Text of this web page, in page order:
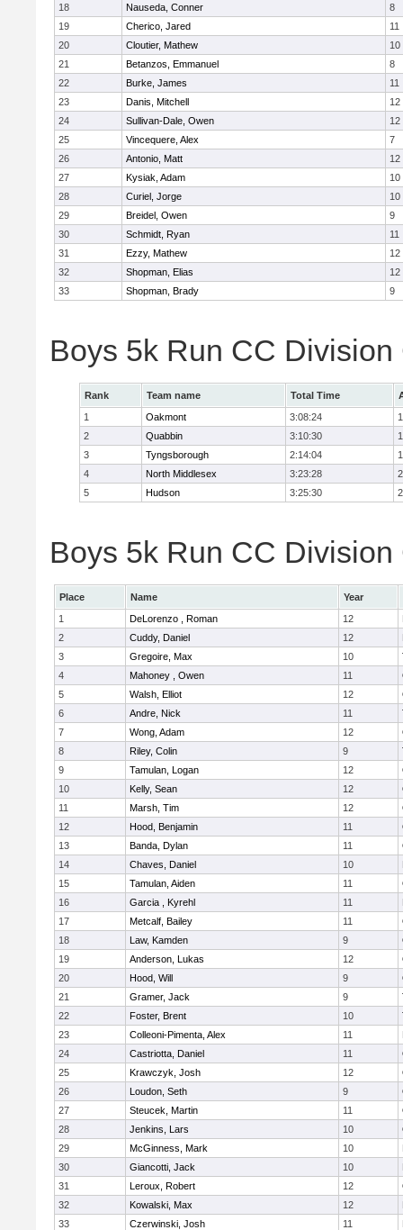
18 Nauseda, Conner
8
19
Cherico, Jared
11
20
Cloutier, Mathew
10
21
Betanzos, Emmanuel
8
22
Burke, James
11
23
Danis, Mitchell
12
24
Sullivan-Dale, Owen
12
25
Vincequere, Alex
7
26
Antonio, Matt
12
27
Kysiak, Adam
10
28
Curiel, Jorge
10
29
Breidel, Owen
9
30
Schmidt, Ryan
11
31
Ezzy, Mathew
12
32
Shopman, Elias
12
33
Shopman, Brady 9
Boys 5k Run CC Division
Rank Team name Total Time
1
Oakmont 3:08:24
2
Quabbin 3:10:30
3
Tyngsborough 2:14:04
4
North Middlesex 3:23:28
5
Hudson 3:25:30
Boys 5k Run CC
Place Name
Year
1
DeLorenzo , Roman 12
2
Cuddy, Daniel 12
3
Gregoire, Max 10
4
Mahoney , Owen 11
5
Walsh, Elliot 12
6
Andre, Nick 11
7
Wong, Adam 12
8
Riley, Colin 9
9
Tamulan, Logan 12
10
Kelly, Sean 12
11
Marsh, Tim 12
12
Hood, Benjamin 11
13
Banda, Dylan 11
14
Chaves, Daniel 10
15
Tamulan, Aiden 11
16
Garcia , Kyrehl 11
17
Metcalf, Bailey 11
18
Law, Kamden 9
19
Anderson, Lukas 12
20
Hood, Will 9
21
Gramer, Jack 9
22
Foster, Brent 10
23
Colleoni-Pimenta, Alex 11
24
Castriotta, Daniel 11
25
Krawczyk, Josh 12
26
Loudon, Seth 9
27
Steucek, Martin 11
28
Jenkins, Lars 10
29
McGinness, Mark 10
30
Giancotti, Jack 10
31
Leroux, Robert 12
32
Kowalski, Max 12
33
Czerwinski, Josh 11